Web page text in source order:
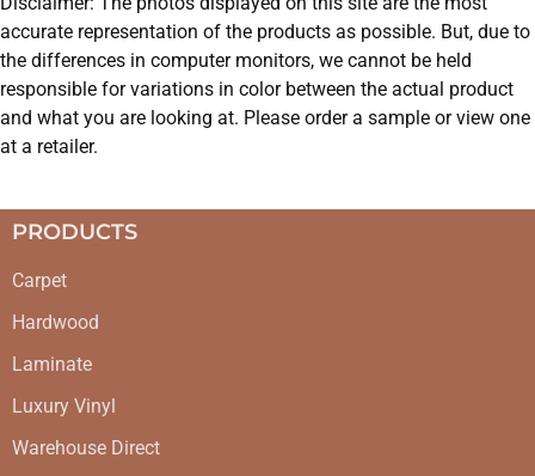
accurate representation of the products as possible. But, due to
the differences in computer monitors, we cannot be held
responsible for variations in color between the actual product
and what you are looking at. Please order a sample or view one
at a retailer.
PRODUCTS
Carpet
Hardwood
Laminate
Luxury Vinyl
Warehouse Direct